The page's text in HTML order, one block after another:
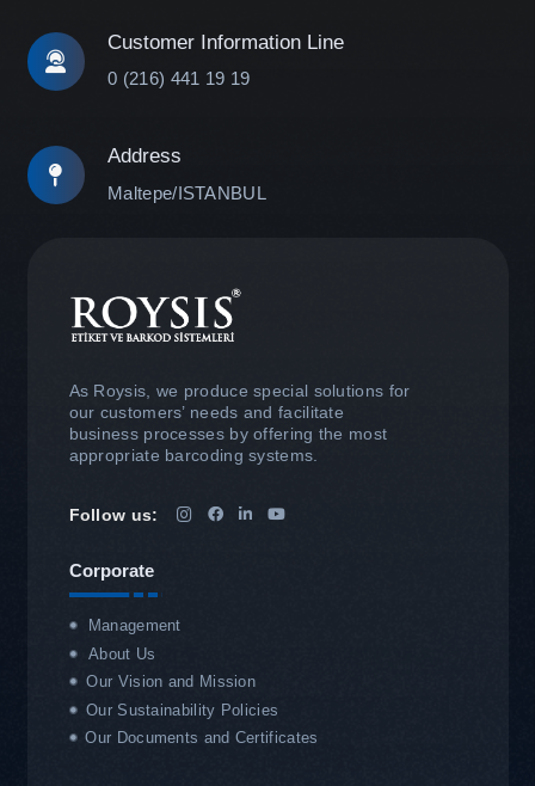
Customer Information Line
0 (216) 441 19 19
Address
Maltepe/ISTANBUL
As Roysis, we produce special solutions for
our customers’ needs and facilitate
business processes by offering the most
appropriate barcoding systems.
Follow us:
Corporate
Management
About Us
Our Vision and Mission
Our Sustainability Policies
Our Documents and Certificates